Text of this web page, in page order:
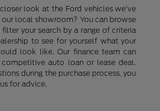
look at the Ford vehicles we've
local showroom? You can browse
your search by a range of criteria
to see for yourself what your
look like. Our finance team can
competitive auto loan or lease deal.
during the purchase process, you
for advice.